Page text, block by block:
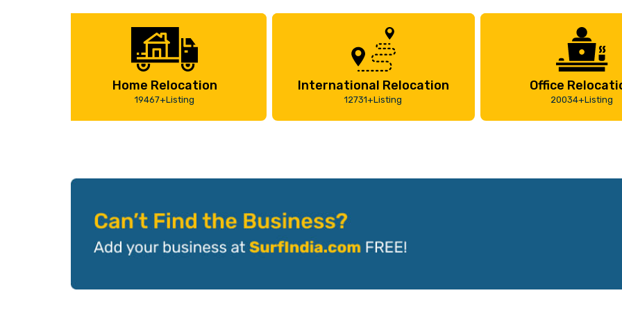
Home Relocation
19467+Listing
International Relocation
12731+Listing
Office
20034+Listing